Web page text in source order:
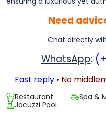
Need
Chat directly
WhatsApp:
Fast reply • No
Restaurant Spa &
Jacuzzi Pool